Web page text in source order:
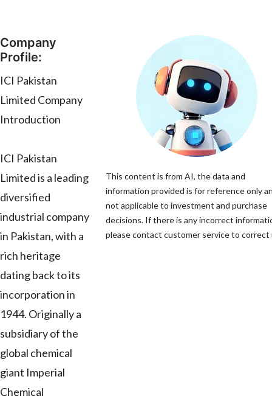
Company
Profile:
ICI Pakistan
Limited Company
Introduction
ICI Pakistan
Limited is a leading
diversified
industrial company
in Pakistan, with a
rich heritage
dating back to its
incorporation in
1944. Originally a
subsidiary of the
global chemical
giant Imperial
Chemical
This content is from AI, the data and
information provided is for reference only
not applicable to investment and purchase
decisions. If there is any incorrect
please contact customer service to correct